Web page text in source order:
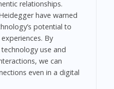
relationships.
have warned
potential to
By
use and
we can
even in a digital